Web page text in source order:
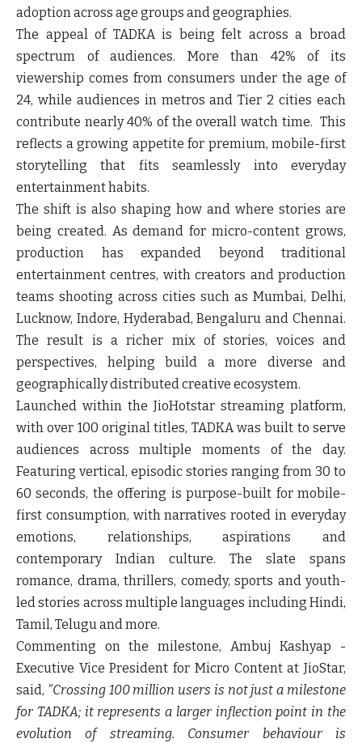
adoption across age groups and geographies.
The appeal of TADKA is being felt across a broad
spectrum of audiences. More than 42% of its
viewership comes from consumers under the age of
24, while audiences in metros and Tier 2 cities each
contribute nearly 40% of the overall watch time. This
reflects a growing appetite for premium, mobile-first
storytelling that fits seamlessly into everyday
entertainment habits.
The shift is also shaping how and where stories are
being created. As demand for micro-content grows,
production has expanded beyond traditional
entertainment centres, with creators and production
teams shooting across cities such as Mumbai, Delhi,
Lucknow, Indore, Hyderabad, Bengaluru and Chennai.
The result is a richer mix of stories, voices and
perspectives, helping build a more diverse and
geographically distributed creative ecosystem.
Launched within the JioHotstar streaming platform,
with over 100 original titles, TADKA was built to serve
audiences across multiple moments of the day.
Featuring vertical, episodic stories ranging from 30 to
60 seconds, the offering is purpose-built for mobile-
first consumption, with narratives rooted in everyday
emotions, relationships, aspirations and
contemporary Indian culture. The slate spans
romance, drama, thrillers, comedy, sports and youth-
led stories across multiple languages including Hindi,
Tamil, Telugu and more.
Commenting on the milestone, Ambuj Kashyap -
Executive Vice President for Micro Content at JioStar,
said, "Crossing 100 million users is not just a milestone
for TADKA; it represents a larger inflection point in the
evolution of streaming. Consumer behaviour is